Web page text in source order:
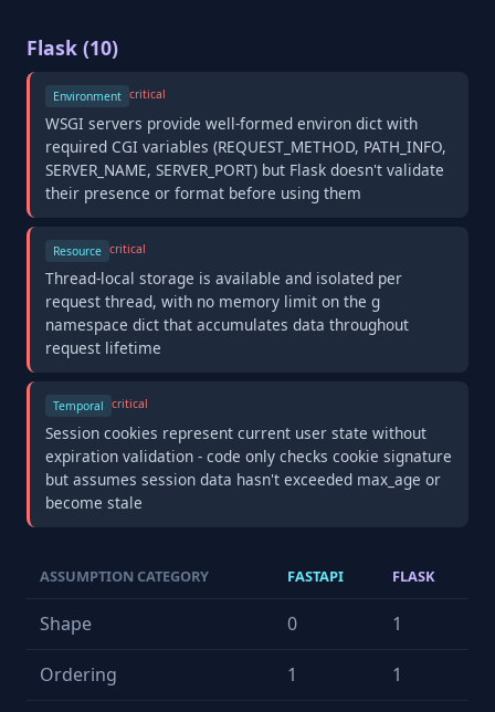
Flask (10)
Environment critical
WSGI servers provide well-formed environ dict with
required CGI variables (REQUEST_METHOD, PATH_INFO,
SERVER_NAME, SERVER_PORT) but Flask doesn't validate
their presence or format before using them
Resource critical
Thread-local storage is available and isolated per
request thread, with no memory limit on the g
namespace dict that accumulates data throughout
request lifetime
Temporal critical
Session cookies represent current user state without
expiration validation - code only checks cookie signature
but assumes session data hasn't exceeded max_age or
become stale
ASSUMPTION CATEGORY FASTAPI FLASK
Shape 0 1
Ordering 1 1